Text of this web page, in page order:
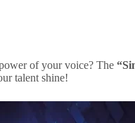
of your voice? The
talent shine!